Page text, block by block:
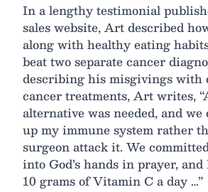
In a lengthy testimonial
sales website, Art described
along with healthy eating
beat two separate cancer
describing his misgivings with
cancer treatments, Art writes,
alternative was needed, and
up my immune system rather
surgeon attack it. We
into God’s hands in prayer,
10 grams of Vitamin C a day …”